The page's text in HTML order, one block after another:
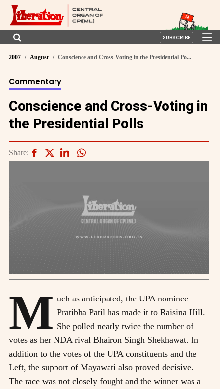
SUBSCRIBE
2007 August Conscience and Cross-Voting in the Presidential Po...
Commentary
Conscience and Cross-Voting in
the Presidential Polls
Share:
M uch as anticipated, the UPA nominee
Pratibha Patil has made it to Raisina Hill.
She polled nearly twice the number of
votes as her NDA rival Bhairon Singh Shekhawat. In
addition to the votes of the UPA constituents and the
Left, the support of Mayawati also proved decisive.
The race was not closely fought and the winner was a